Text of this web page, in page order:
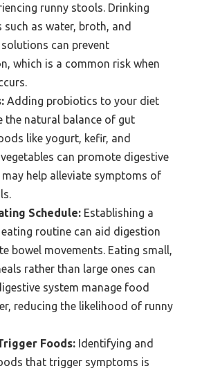
runny stools. Drinking
such as water, broth, and
can prevent
which is a common risk when
Adding probiotics to your diet
the natural balance of gut
like yogurt, kefir, and
can promote digestive
may help alleviate symptoms of
Schedule: Establishing a
routine can aid digestion
bowel movements. Eating small,
rather than large ones can
system manage food
reducing the likelihood of runny
Foods: Identifying and
that trigger symptoms is